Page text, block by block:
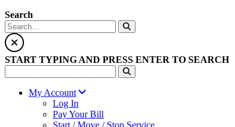
Search
START TYPING AND PRESS ENTER TO SEARCH
My Account
Log In
Pay Your Bill
Start / Move / Stop Service